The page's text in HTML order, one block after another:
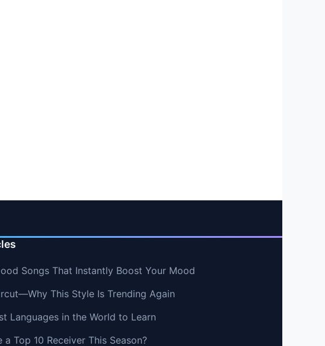
Songs That Instantly Boost Your Mood
This Style Is Trending Again
Languages in the World to Learn
a Top 10 Receiver This Season?